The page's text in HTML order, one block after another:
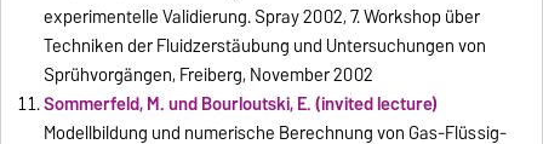
experimentelle Validierung. Spray 2002, 7. Workshop über
Techniken der Fluidzerstäubung und Untersuchungen von
Sprühvorgängen, Freiberg, November 2002
Sommerfeld, M. und Bourloutski, E. (invited lecture)
Modellbildung und numerische Berechnung von Gas-Flüssig-